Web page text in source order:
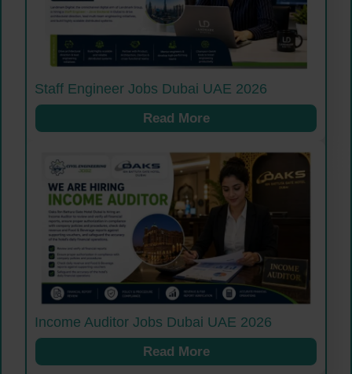
Staff Engineer Jobs Dubai UAE 2026
Read More
Income Auditor Jobs Dubai UAE 2026
Read More